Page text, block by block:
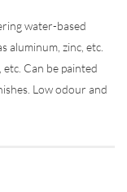
water-based
aluminum, zinc, etc.
Can be painted
Low odour and